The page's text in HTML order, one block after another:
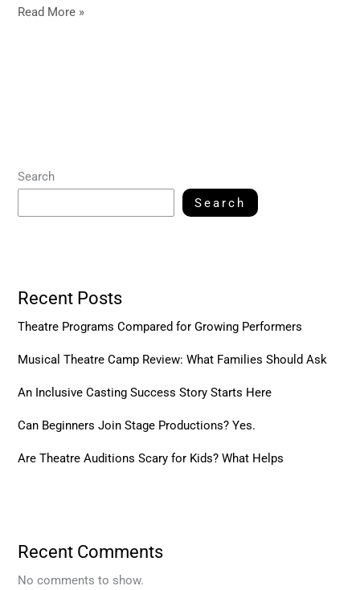
Read More »
Search
Search
Recent Posts
Theatre Programs Compared for Growing Performers
Musical Theatre Camp Review: What Families Should Ask
An Inclusive Casting Success Story Starts Here
Can Beginners Join Stage Productions? Yes.
Are Theatre Auditions Scary for Kids? What Helps
Recent Comments
No comments to show.